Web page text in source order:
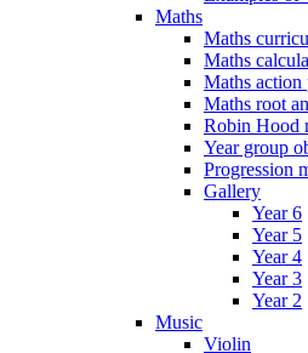
Maths
Maths
Maths
Maths action
Maths root
Robin Hood
Year group
Progression
Gallery
Year 6
Year 5
Year 4
Year 3
Year 2
Music
Violin